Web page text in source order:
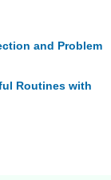
and Problem
Routines with